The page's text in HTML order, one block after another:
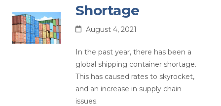
Shortage
August 4, 2021
In the past year, there has been a
global shipping container shortage.
This has caused rates to skyrocket,
and an increase in supply chain
issues.